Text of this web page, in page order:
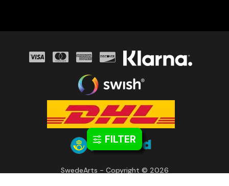
SwedeArts - Copyright © 2026
FILTER